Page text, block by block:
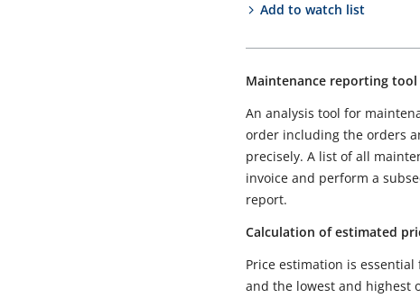
Add to watch list
Maintenance reporting tool
An analysis tool for
order including the orders
precisely. A list of all
invoice and perform a
report.
Calculation of estimated
Price estimation is
and the lowest and highest